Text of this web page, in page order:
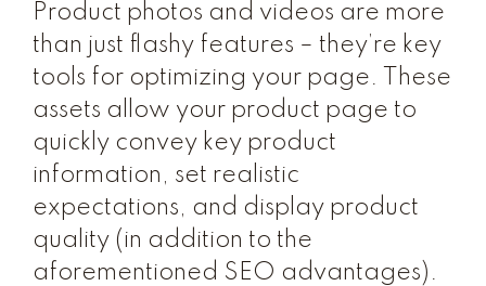
Product photos and videos are more
than just flashy features – they’re key
tools for optimizing your page. These
assets allow your product page to
quickly convey key product
information, set realistic
expectations, and display product
quality (in addition to the
aforementioned SEO advantages).